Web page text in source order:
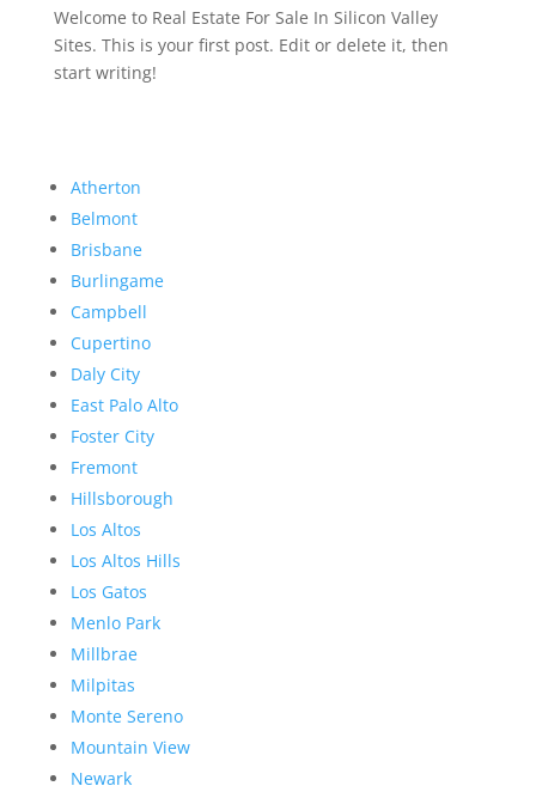
Welcome to Real Estate For Sale In Silicon Valley
Sites. This is your first post. Edit or delete it, then
start writing!
Atherton
Belmont
Brisbane
Burlingame
Campbell
Cupertino
Daly City
East Palo Alto
Foster City
Fremont
Hillsborough
Los Altos
Los Altos Hills
Los Gatos
Menlo Park
Millbrae
Milpitas
Monte Sereno
Mountain View
Newark